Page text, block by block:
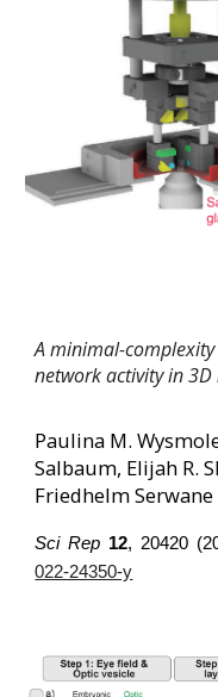
A minimal-
network activity in
Paulina M.
Salbaum, Elijah R.
Friedhelm Serwane
Sci Rep 12, 20420
022-24350-y